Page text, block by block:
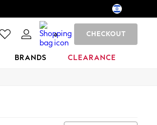
0 CHECKOUT
BRANDS CLEARANCE